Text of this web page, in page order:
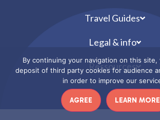
Travel Guides
Legal & info
Ressources
By continuing your navigation on this site,
deposit of third party cookies for audience
in order to improve our
AGREE LEARN MORE